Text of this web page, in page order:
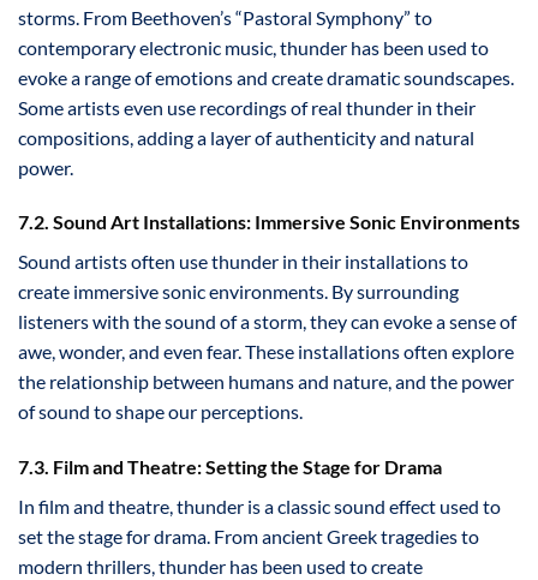
storms. From Beethoven’s “Pastoral Symphony” to
contemporary electronic music, thunder has been used to
evoke a range of emotions and create dramatic soundscapes.
Some artists even use recordings of real thunder in their
compositions, adding a layer of authenticity and natural
power.
7.2. Sound Art Installations: Immersive Sonic Environments
Sound artists often use thunder in their installations to
create immersive sonic environments. By surrounding
listeners with the sound of a storm, they can evoke a sense of
awe, wonder, and even fear. These installations often explore
the relationship between humans and nature, and the power
of sound to shape our perceptions.
7.3. Film and Theatre: Setting the Stage for Drama
In film and theatre, thunder is a classic sound effect used to
set the stage for drama. From ancient Greek tragedies to
modern thrillers, thunder has been used to create